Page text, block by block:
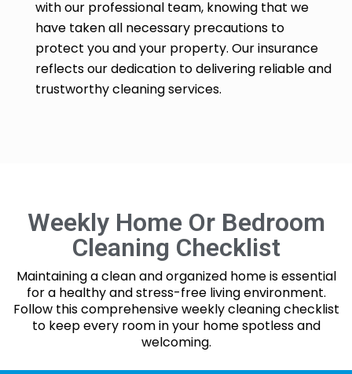
with our professional team, knowing that we
have taken all necessary precautions to
protect you and your property. Our insurance
reflects our dedication to delivering reliable and
trustworthy cleaning services.
Weekly Home Or Bedroom
Cleaning Checklist
Maintaining a clean and organized home is essential
for a healthy and stress-free living environment.
Follow this comprehensive weekly cleaning checklist
to keep every room in your home spotless and
welcoming.